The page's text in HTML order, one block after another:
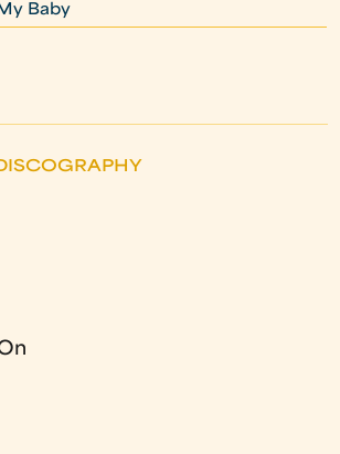
Baby